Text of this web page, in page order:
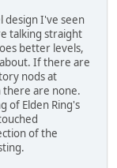
design I've seen
talking straight
better levels,
If there are
nods at
there are none.
of Elden Ring's
of the